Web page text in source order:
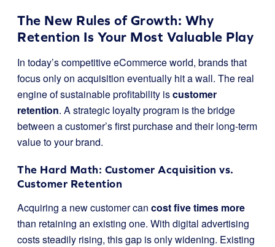
The New Rules of Growth: Why
Retention Is Your Most Valuable Play
In today’s competitive eCommerce world, brands that
focus only on acquisition eventually hit a wall. The real
engine of sustainable profitability iscustomer
retention. A strategic loyalty program is the bridge
between a customer’s first purchase and their long-term
value to your brand.
The Hard Math: Customer Acquisition vs.
Customer Retention
Acquiring a new customer can cost five times more
than retaining an existing one. With digital advertising
costs steadily rising, this gap is only widening. Existing